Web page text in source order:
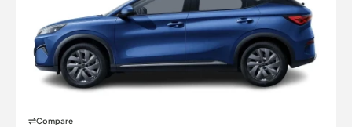
Compare